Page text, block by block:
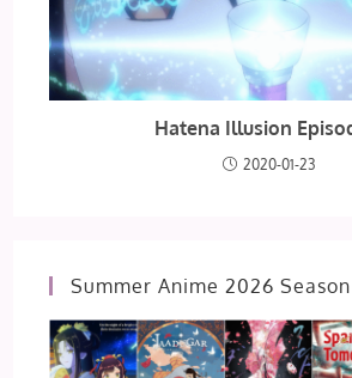
Hatena Illusion
2020-01-23
Summer Anime 2026